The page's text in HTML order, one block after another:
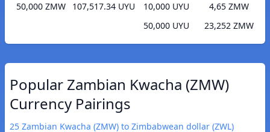
50,000 ZMW
107,517.34 UYU
10,000 UYU
4,65 ZMW
50,000 UYU
23,252 ZMW
Popular Zambian Kwacha (ZMW)
Currency Pairings
25 Zambian Kwacha (ZMW) to Zimbabwean dollar (ZWL)